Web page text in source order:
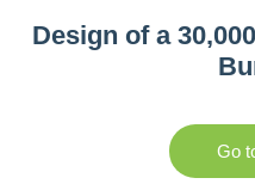
Design of a
Go